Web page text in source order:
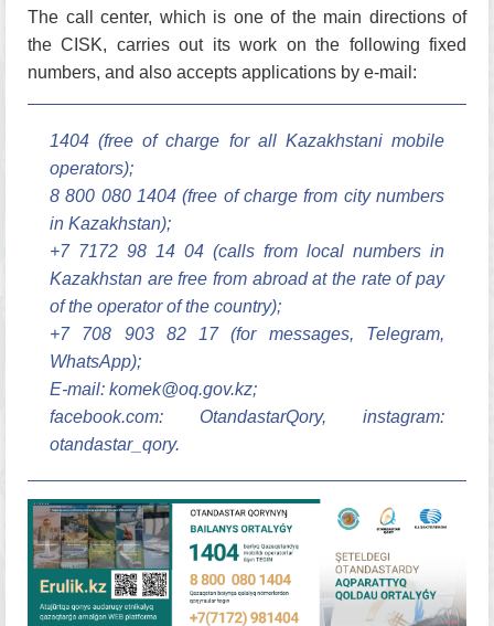
The call center, which is one of the main directions of
the CISK, carries out its work on the following fixed
numbers, and also accepts applications by e-mail:
1404 (free of charge for all Kazakhstani mobile
operators);
8 800 080 1404 (free of charge from city numbers
in Kazakhstan);
+7 7172 98 14 04 (calls from local numbers in
Kazakhstan are free from abroad at the rate of pay
of the operator of the country);
+7 708 903 82 17 (for messages, Telegram,
WhatsApp);
E-mail: komek@oq.gov.kz;
facebook.com: OtandastarQory, instagram:
otandastar_qory.